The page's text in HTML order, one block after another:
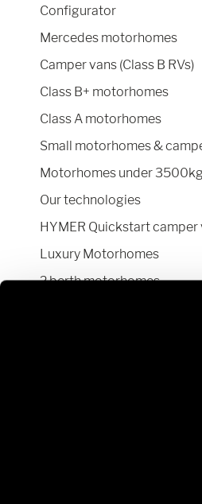
Configurator
Mercedes motorhomes
Camper vans (Class B RVs)
Class B+ motorhomes
Class A motorhomes
Small motorhomes &
Motorhomes under 3500kg
Our technologies
HYMER Quickstart camper
Luxury Motorhomes
2 berth motorhomes
Stay in touch with us